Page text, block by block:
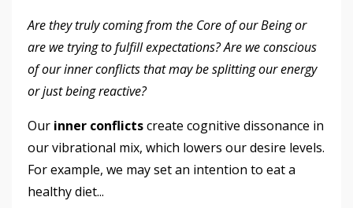
Are they truly coming from the Core of our Being or
are we trying to fulfill expectations? Are we conscious
of our inner conflicts that may be splitting our energy
or just being reactive?
Our inner conflictscreate cognitive dissonance in
our vibrational mix, which lowers our desire levels.
For example, we may set an intention to eat a
healthy diet...